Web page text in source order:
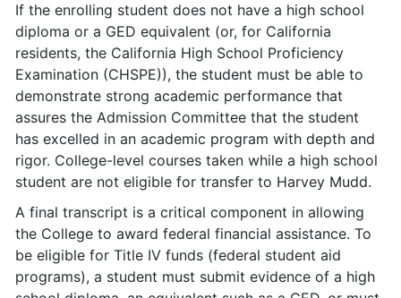
If the enrolling student does not have a high school
diploma or a GED equivalent (or, for California
residents, the California High School Proficiency
Examination (CHSPE)), the student must be able to
demonstrate strong academic performance that
assures the Admission Committee that the student
has excelled in an academic program with depth and
rigor. College-level courses taken while a high school
student are not eligible for transfer to Harvey Mudd.
A final transcript is a critical component in allowing
the College to award federal financial assistance. To
be eligible for Title IV funds (federal student aid
programs), a student must submit evidence of a high